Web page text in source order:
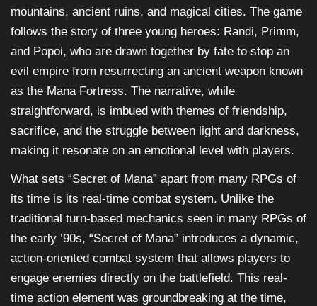
mountains, ancient ruins, and magical cities. The game
follows the story of three young heroes: Randi, Primm,
and Popoi, who are drawn together by fate to stop an
evil empire from resurrecting an ancient weapon known
as the Mana Fortress. The narrative, while
straightforward, is imbued with themes of friendship,
sacrifice, and the struggle between light and darkness,
making it resonate on an emotional level with players.
What sets “Secret of Mana” apart from many RPGs of
its time is its real-time combat system. Unlike the
traditional turn-based mechanics seen in many RPGs of
the early ’90s, “Secret of Mana” introduces a dynamic,
action-oriented combat system that allows players to
engage enemies directly on the battlefield. This real-
time action element was groundbreaking at the time,